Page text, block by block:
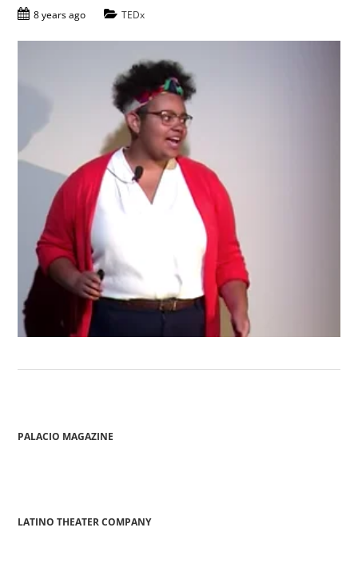
8 years ago TEDx
PALACIO MAGAZINE
LATINO THEATER COMPANY